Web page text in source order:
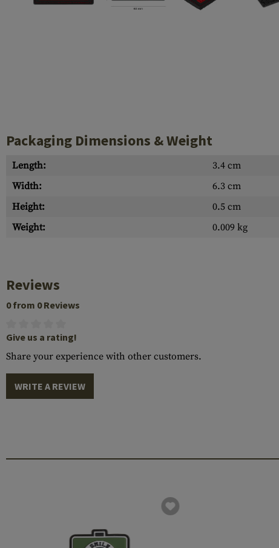
Packaging Dimensions & Weight
Length: 3.4 cm
Width:
6.3 cm
Height:
0.5 cm
Weight:
0.009 kg
Reviews
0 from 0 Reviews
Give us a rating!
Share your experience with other customers.
WRITE A REVIEW